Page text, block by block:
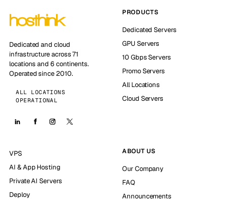
Dedicated and cloud
infrastructure across 71
locations and 6 continents.
Operated since 2010.
ALL LOCATIONS
OPERATIONAL
PRODUCTS
Dedicated Servers
GPU Servers
10 Gbps Servers
Promo Servers
All Locations
Cloud Servers
VPS
AI & App Hosting
Private AI Servers
Deploy
ABOUT US
Our Company
FAQ
Announcements